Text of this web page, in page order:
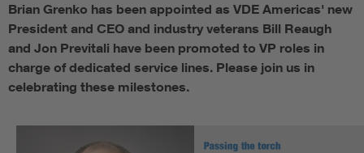
Brian Grenko has been appointed as VDE Americas' new
President and CEO and industry veterans Bill Reaugh
and Jon Previtali have been promoted to VP roles in
charge of dedicated service lines. Please join us in
celebrating these milestones.